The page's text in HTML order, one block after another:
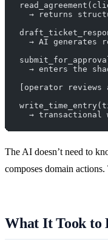
→ returns
→ AI generates
→ enters the
[operator reviews
→ transactional
The AI doesn’t need to
composes domain
What It Took to